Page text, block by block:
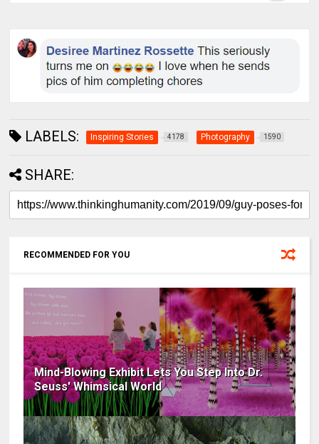
LABELS: Inspiring Stories 4178 Photography 1590
SHARE:
RECOMMENDED FOR YOU
Mind-Blowing Exhibit Lets You Step Into Dr.
Seuss' Whimsical World